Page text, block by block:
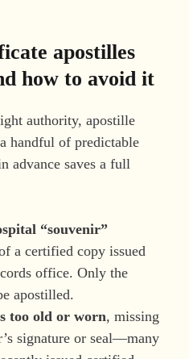
apostilles
how to avoid it
authority, apostille
handful of predictable
advance saves a full
“souvenir”
a certified copy issued
office. Only the
apostilled.
too old or worn, missing
signature or seal—many